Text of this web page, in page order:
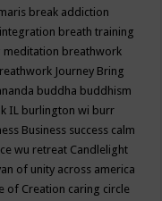
break addiction
breath training
meditation breathwork
Journey Bring
buddha buddhism
IL burlington wi burr
Business success calm
wu retreat Candlelight
of unity across america
of Creation caring circle